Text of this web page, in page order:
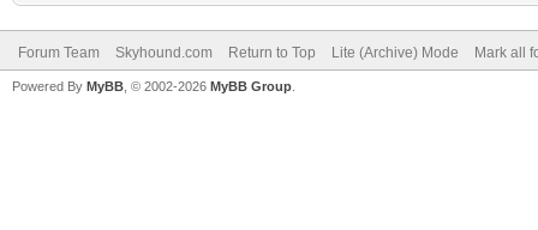
Forum Team Skyhound.com Return to Top Lite (Archive) Mode Mark all
Powered By MyBB , © 2002-2026 MyBB Group